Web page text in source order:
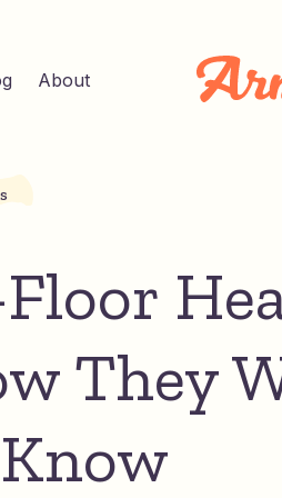
About
They